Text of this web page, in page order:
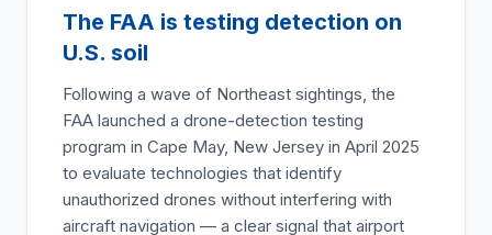
The FAA is testing detection on
U.S. soil
Following a wave of Northeast sightings, the
FAA launched a drone-detection testing
program in Cape May, New Jersey in April 2025
to evaluate technologies that identify
unauthorized drones without interfering with
aircraft navigation — a clear signal that airport